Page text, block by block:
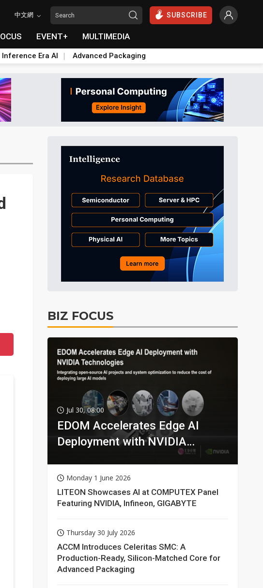
中文網 SUBSCRIBE
EVENT+ MULTIMEDIA
Inference Era AI Advanced Packaging
BIZ FOCUS
Jul 30, 08:00
EDOM Accelerates Edge AI
Deployment with NVIDIA
Monday 1 June 2026
LITEON Showcases AI at COMPUTEX Panel
Featuring NVIDIA, Infineon, GIGABYTE
Thursday 30 July 2026
ACCM Introduces Celeritas SMC: A
Production-Ready, Silicon-Matched Core for
Advanced Packaging